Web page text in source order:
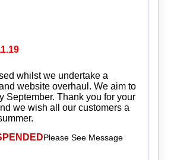
whilst we undertake a
website overhaul. We aim to
September. Thank you for your
we wish all our customers a
Please See Message